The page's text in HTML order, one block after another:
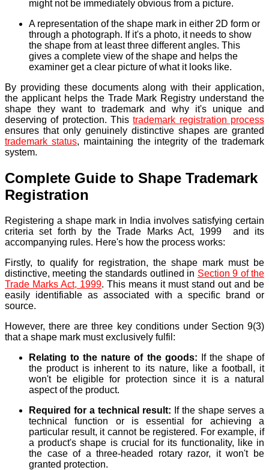
might not be immediately obvious from a picture.
A representation of the shape mark in either 2D form or
through a photograph. If it's a photo, it needs to show
the shape from at least three different angles. This
gives a complete view of the shape and helps the
examiner get a clear picture of what it looks like.
By providing these documents along with their application,
the applicant helps the Trade Mark Registry understand the
shape they want to trademark and why it's unique and
deserving of protection. Thistrademark registration process
ensures that only genuinely distinctive shapes are granted
trademark status, maintaining the integrity of the trademark
system.
Complete Guide to Shape Trademark
Registration
Registering a shape mark in India involves satisfying certain
criteria set forth by the Trade Marks Act, 1999 and its
accompanying rules. Here's how the process works:
Firstly, to qualify for registration, the shape mark must be
distinctive, meeting the standards outlined in Section 9 of the
Trade Marks Act, 1999. This means it must stand out and be
easily identifiable as associated with a specific brand or
source.
However, there are three key conditions under Section 9(3)
that a shape mark must exclusively fulfil:
Relating to the nature of the goods:
If the shape of
the product is inherent to its nature, like a football, it
won't be eligible for protection since it is a natural
aspect of the product.
Required for a technical result: If the shape serves a
technical function or is essential for achieving a
particular result, it cannot be registered. For example, if
a product's shape is crucial for its functionality, like in
the case of a three-headed rotary razor, it won't be
granted protection.